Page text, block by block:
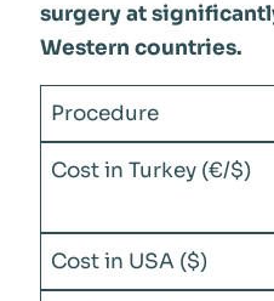
surgery at
Western countries.